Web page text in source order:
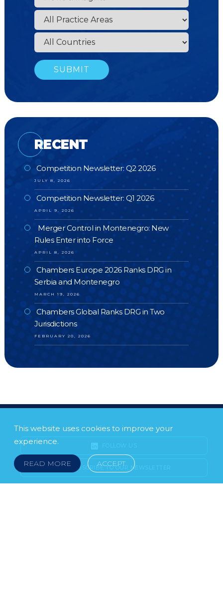
RECENT
Competition Newsletter: Q2 2026
JULY 8, 2026
Competition Newsletter: Q1 2026
APRIL 9, 2026
Merger Control in Montenegro: New
Rules Enter into Force
APRIL 8, 2026
Chambers Europe 2026 Ranks DRG in
Serbia and Montenegro
MARCH 19, 2026
Chambers Global Ranks DRG in Two
Jurisdictions
FEBRUARY 20, 2026
This website uses cookies to improve your
experience.
READ MORE ACCEPT
FOLLOW US
SUBSCRIBE TO OUR NEWSLETTER